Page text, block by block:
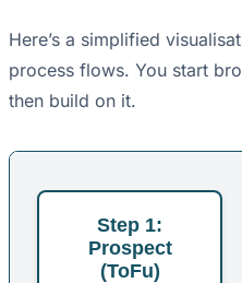
Here’s a simplified
process flows. You start
then build on it.
Step 1:
Prospect
(ToFu)